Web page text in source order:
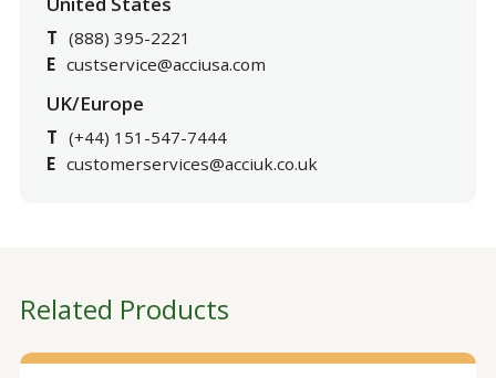
T (888) 395-2221
E custservice@acciusa.com
UK/Europe
T (+44) 151-547-7444
E customerservices@acciuk.co.uk
Related Products